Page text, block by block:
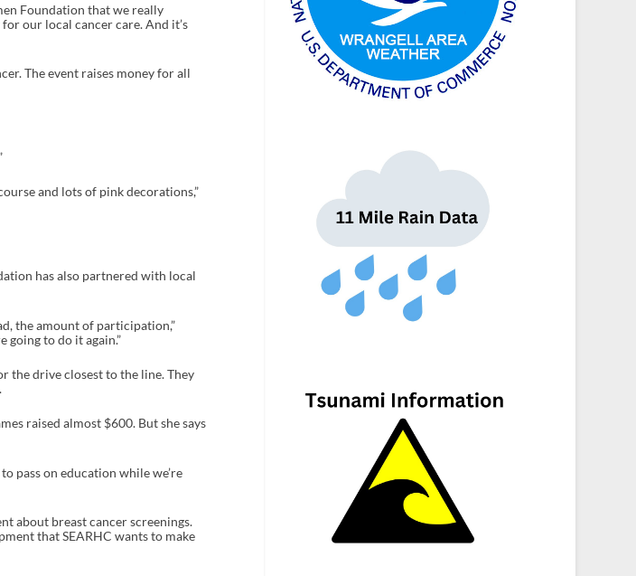
Foundation that we really
our local cancer care. And it’s
The event raises money for all
and lots of pink decorations,”
has also partnered with local
the amount of participation,”
going to do it again.”
the drive closest to the line. They
raised almost $600. But she says
pass on education while we’re
about breast cancer screenings.
that SEARHC wants to make